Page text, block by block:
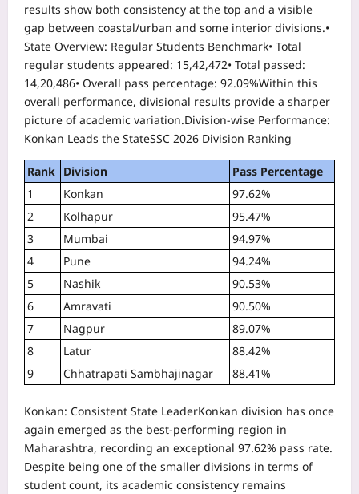
results show both consistency at the top and a visible
gap between coastal/urban and some interior divisions.•
State Overview: Regular Students Benchmark• Total
regular students appeared: 15,42,472• Total passed:
14,20,486• Overall pass percentage: 92.09%Within this
overall performance, divisional results provide a sharper
picture of academic variation.Division-wise Performance:
Konkan Leads the StateSSC 2026 Division Ranking
Rank Division
Pass Percentage
1
Konkan
97.62%
2
Kolhapur
95.47%
3
Mumbai
94.97%
4
Pune
94.24%
5
Nashik
90.53%
6
Amravati
90.50%
7
Nagpur
89.07%
8
Latur
88.42%
9
Chhatrapati Sambhajinagar 88.41%
Konkan: Consistent State LeaderKonkan division has once
again emerged as the best-performing region in
Maharashtra, recording an exceptional 97.62% pass rate.
Despite being one of the smaller divisions in terms of
student count, its academic consistency remains